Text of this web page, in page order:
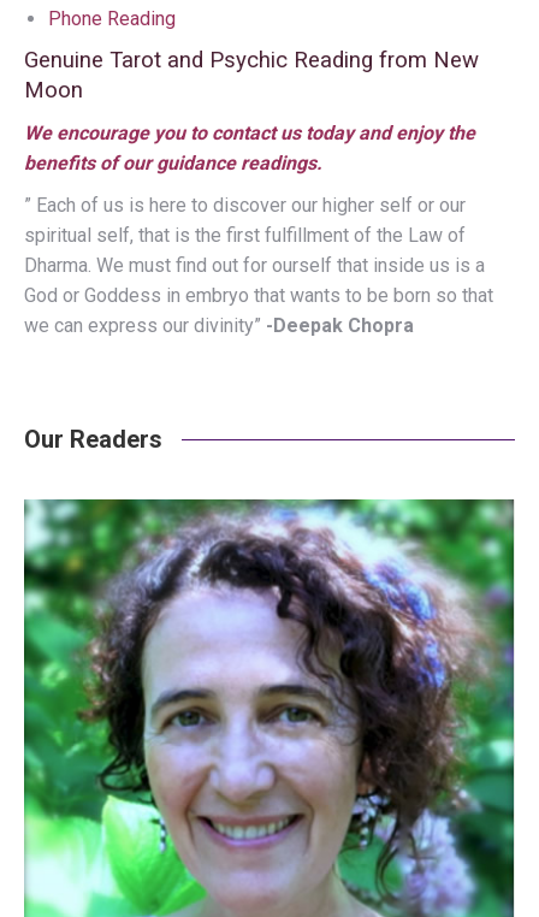
Phone Reading
Genuine Tarot and Psychic Reading from New
Moon
We encourage you to contact us today and enjoy the
benefits of our guidance readings.
” Each of us is here to discover our higher self or our
spiritual self, that is the first fulfillment of the Law of
Dharma. We must find out for ourself that inside us is a
God or Goddess in embryo that wants to be born so that
we can express our divinity” -Deepak Chopra
Our Readers